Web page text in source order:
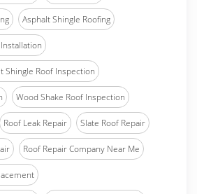
Asphalt Shingle Roofing
Shingle Roof Inspection
Wood Shake Roof Inspection
Roof Leak Repair Slate Roof Repair
Roof Repair Company Near Me